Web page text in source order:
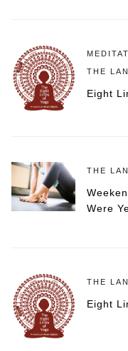
THE
Eight
THE
Were
THE
Eight